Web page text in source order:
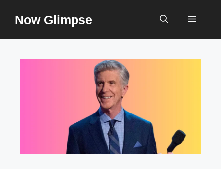
Now Glimpse Menu